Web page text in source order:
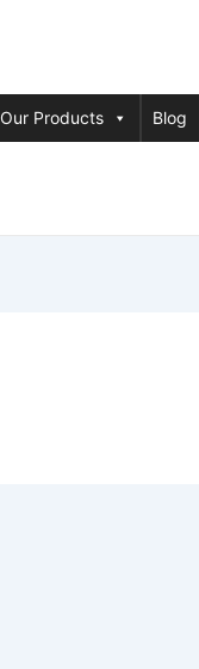
Our Products Blog